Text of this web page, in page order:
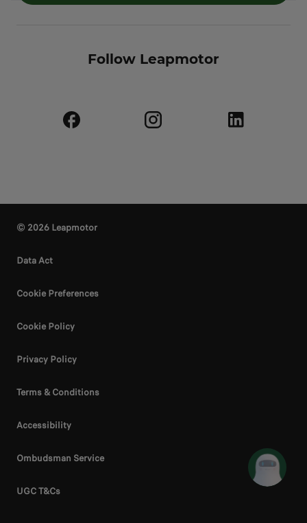
Follow Leapmotor
© 2026 Leapmotor
Data Act
Cookie Preferences
Cookie Policy
Privacy Policy
Terms & Conditions
Accessibility
Ombudsman Service
UGC T&Cs